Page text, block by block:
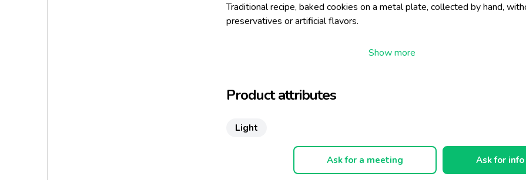
Traditional recipe, baked cookies on a metal plate, collected by hand,
preservatives or artificial flavors.
Legend says that in 1670, the Marquise de Sable would have to taste the
unmatched quality that will delight for food lovers, young and old.
Product attributes
Light
Ask for a meeting Ask for info